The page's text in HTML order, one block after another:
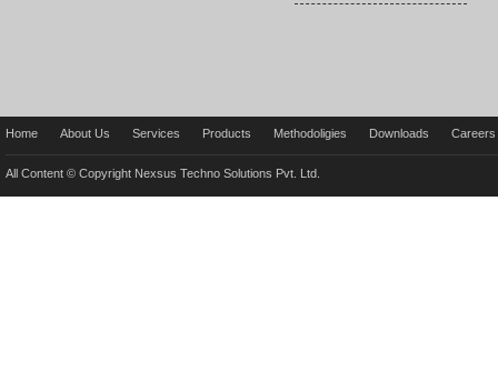
Home About Us Services Products Methodoligies Downloads Careers
All Content © Copyright Nexsus Techno Solutions Pvt. Ltd.